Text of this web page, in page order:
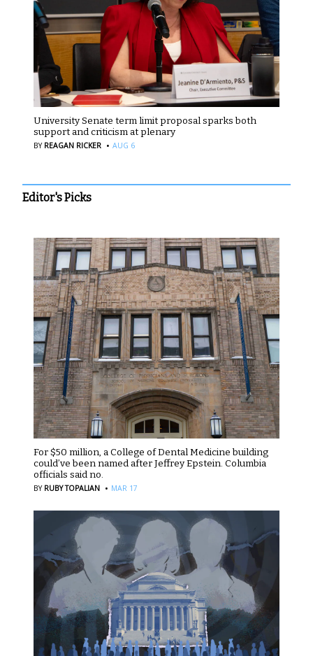
University Senate term limit proposal sparks both
support and criticism at plenary
BY REAGAN RICKER · AUG 6
Editor's Picks
For $50 million, a College of Dental Medicine building
could’ve been named after Jeffrey Epstein. Columbia
officials said no.
BY RUBY TOPALIAN · MAR 17